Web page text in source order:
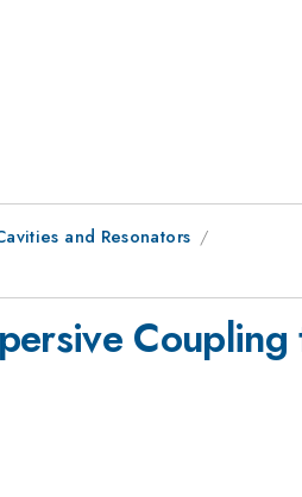
and Resonators